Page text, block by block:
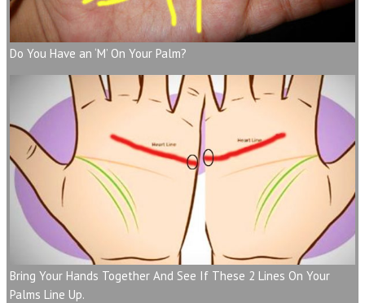
Do You Have an ‘M’ On Your Palm?
Bring Your Hands Together And See If These 2 Lines On Your
Palms Line Up.